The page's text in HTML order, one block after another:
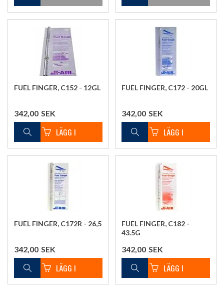
FUEL FINGER, C152 - 12GL
342,00 SEK
FUEL FINGER, C172 - 20GL
342,00 SEK
FUEL FINGER, C172R - 26,5
342,00 SEK
FUEL FINGER, C182 -
43.5G
342,00 SEK